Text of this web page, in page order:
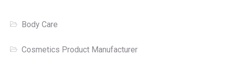
Body Care
Cosmetics Product Manufacturer